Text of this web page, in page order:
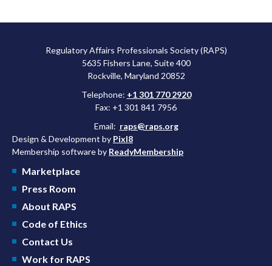
Regulatory Affairs Professionals Society (RAPS)
5635 Fishers Lane, Suite 400
Rockville, Maryland 20852
Telephone: +1 301 770 2920
Fax: +1 301 841 7956
Email: raps@raps.org
Design & Development by Pixl8
Membership software by ReadyMembership
Marketplace
Press Room
About RAPS
Code of Ethics
Contact Us
Work for RAPS